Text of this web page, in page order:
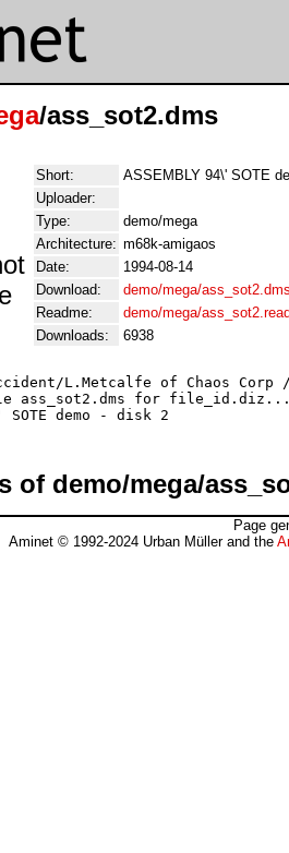
/ass_sot2.dms
Short:
ASSEMBLY 94\' SOTE
Uploader:
Type:
demo/mega
Architecture: m68k-amigaos
Date:
1994-08-14
Download:
demo/mega/
Readme:
demo/mega/
Downloads:
6938
L.Metcalfe of Chaos Corp
ass_sot2.dms for
of demo/mega/
Page
Aminet © 1992-2024 Urban Müller and the